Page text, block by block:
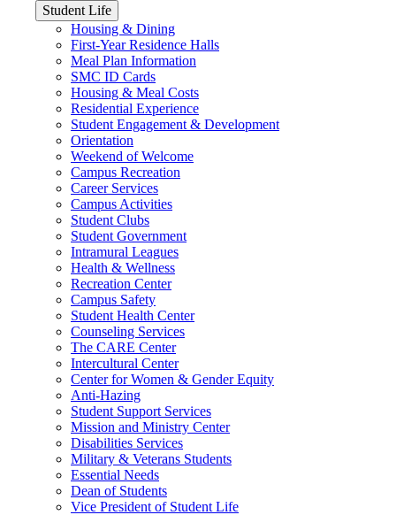
Student Life
Housing & Dining
First-Year Residence Halls
Meal Plan Information
SMC ID Cards
Housing & Meal Costs
Residential Experience
Student Engagement & Development
Orientation
Weekend of Welcome
Campus Recreation
Career Services
Campus Activities
Student Clubs
Student Government
Intramural Leagues
Health & Wellness
Recreation Center
Campus Safety
Student Health Center
Counseling Services
The CARE Center
Intercultural Center
Center for Women & Gender Equity
Anti-Hazing
Student Support Services
Mission and Ministry Center
Disabilities Services
Military & Veterans Students
Essential Needs
Dean of Students
Vice President of Student Life